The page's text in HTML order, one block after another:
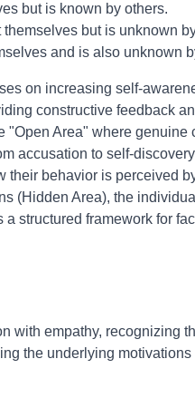
but is known by others.
but is unknown
and is also unknown
on increasing self-
constructive feedback
Area" where
accusation to self-
behavior is perceived
(Hidden Area), the
structured framework for
with empathy, recognizing
the underlying